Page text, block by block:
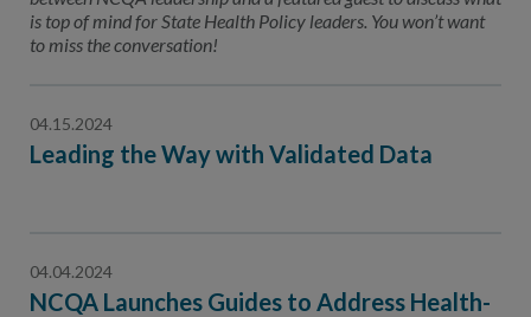
is top of mind for State Health Policy leaders. You won’t want
to miss the conversation!
04.15.2024
Leading the Way with Validated Data
04.04.2024
NCQA Launches Guides to Address Health-